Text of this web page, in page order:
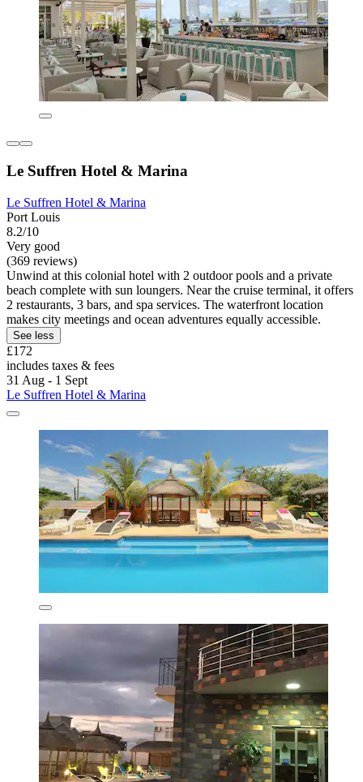
Le Suffren Hotel & Marina
Le Suffren Hotel & Marina
Port Louis
8.2/10
Very good
(369 reviews)
Unwind at this colonial hotel with 2 outdoor pools and a private
beach complete with sun loungers. Near the cruise terminal, it offers
2 restaurants, 3 bars, and spa services. The waterfront location
makes city meetings and ocean adventures equally accessible.
See less
£172
includes taxes & fees
31 Aug - 1 Sept
Le Suffren Hotel & Marina